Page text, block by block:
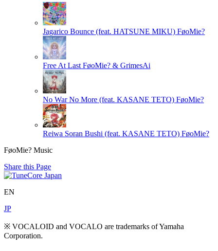
Jagarico Bounce (feat. HATSUNE MIKU) FøoMie?
Free At Last FøoMie? & GrimesAi
No War No More (feat. KASANE TETO) FøoMie?
Reiwa Soran Bushi (feat. KASANE TETO) FøoMie?
FøoMie? Music
Share this Page
EN
JP
※ VOCALOID and VOCALO are trademarks of Yamaha
Corporation.